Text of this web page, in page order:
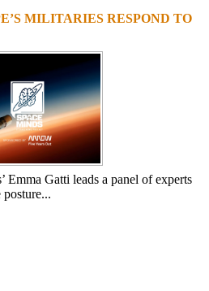
MILITARIES RESPOND TO
Emma Gatti leads a panel of experts
posture...